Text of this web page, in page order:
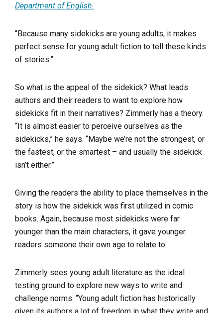
Department of English.
“Because many sidekicks are young adults, it makes
perfect sense for young adult fiction to tell these kinds
of stories.”
So what is the appeal of the sidekick? What leads
authors and their readers to want to explore how
sidekicks fit in their narratives? Zimmerly has a theory.
“It is almost easier to perceive ourselves as the
sidekicks,” he says. “Maybe we’re not the strongest, or
the fastest, or the smartest – and usually the sidekick
isn’t either.”
Giving the readers the ability to place themselves in the
story is how the sidekick was first utilized in comic
books. Again, because most sidekicks were far
younger than the main characters, it gave younger
readers someone their own age to relate to.
Zimmerly sees young adult literature as the ideal
testing ground to explore new ways to write and
challenge norms. “Young adult fiction has historically
given its authors a lot of freedom in what they write and